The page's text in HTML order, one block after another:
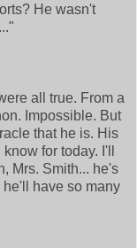
He wasn't
all true. From a
Impossible. But
that he is. His
for today. I'll
Mrs. Smith... he's
have so many